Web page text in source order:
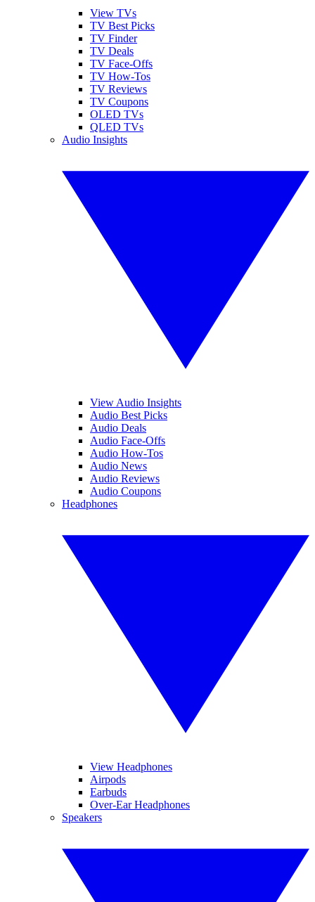
View TVs
TV Best Picks
TV Finder
TV Deals
TV Face-Offs
TV How-Tos
TV Reviews
TV Coupons
OLED TVs
QLED TVs
Audio Insights
View Audio Insights
Audio Best Picks
Audio Deals
Audio Face-Offs
Audio How-Tos
Audio News
Audio Reviews
Audio Coupons
Headphones
View Headphones
Airpods
Earbuds
Over-Ear Headphones
Speakers